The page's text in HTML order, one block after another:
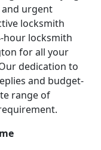
and urgent
locksmith
hour locksmith
for all your
dedication to
and budget-
range of